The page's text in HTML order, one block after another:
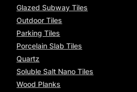
Glazed Subway Tiles
Outdoor Tiles
Parking Tiles
Porcelain Slab Tiles
Quartz
Soluble Salt Nano Tiles
Wood Planks